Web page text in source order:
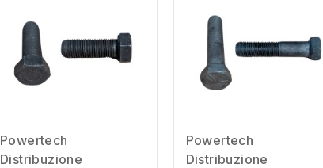
Powertech
Distribuzione
Powertech
Distribuzione